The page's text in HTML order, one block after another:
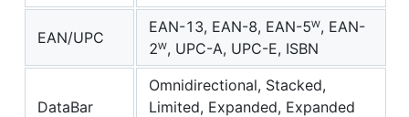
EAN/UPC
EAN-13, EAN-8, EAN-5ᵂ, EAN-
2ᵂ, UPC-A, UPC-E, ISBN
DataBar
Omnidirectional, Stacked,
Limited, Expanded, Expanded